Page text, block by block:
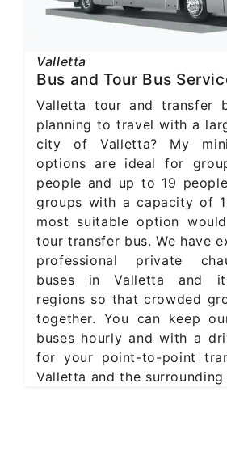
Valletta
Bus and Tour Bus
Valletta tour and transfer
planning to travel with a
city of Valletta? My
options are ideal for
people and up to 19
groups with a capacity of
most suitable option
tour transfer bus. We have
professional private
buses in Valletta and
regions so that crowded
together. You can keep
buses hourly and with a
for your point-to-point
Valletta and the surrounding